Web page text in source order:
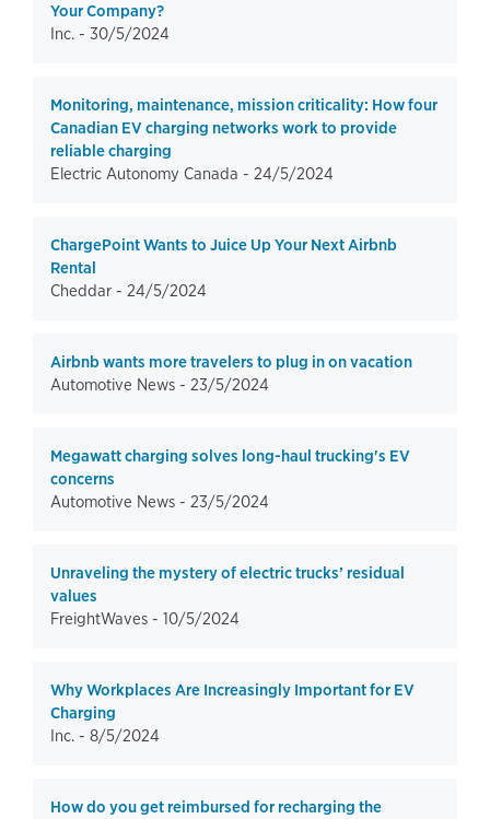
Your Company?
Inc. - 30/5/2024
Monitoring, maintenance, mission criticality: How four
Canadian EV charging networks work to provide
reliable charging
Electric Autonomy Canada - 24/5/2024
ChargePoint Wants to Juice Up Your Next Airbnb
Rental
Cheddar - 24/5/2024
Airbnb wants more travelers to plug in on vacation
Automotive News - 23/5/2024
Megawatt charging solves long-haul trucking's EV
concerns
Automotive News - 23/5/2024
Unraveling the mystery of electric trucks’ residual
values
FreightWaves - 10/5/2024
Why Workplaces Are Increasingly Important for EV
Charging
Inc. - 8/5/2024
How do you get reimbursed for recharging the